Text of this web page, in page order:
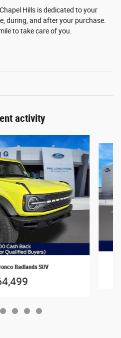
Hills is dedicated to your
during, and after your purchase.
to take care of you.
activity
Badlands SUV